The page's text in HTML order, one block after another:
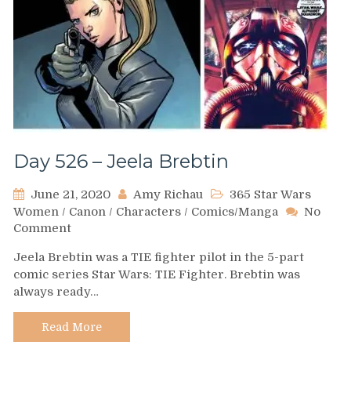
Day 526 – Jeela Brebtin
June 21, 2020 Amy Richau
365 Star Wars
Women / Canon / Characters / Comics/Manga
No
Commenton
526
–
Jeela
Brebtin
Jeela Brebtin was a TIE fighter pilot in the 5-part
comic series Star Wars: TIE Fighter. Brebtin was
always ready…
Read More